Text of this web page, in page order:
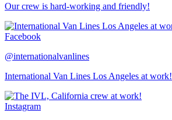
Our crew is hard-working and friendly!
Facebook
@internationalvanlines
International Van Lines Los Angeles at work!
Instagram